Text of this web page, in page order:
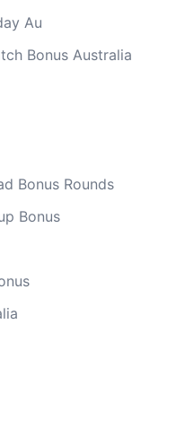
Au
Bonus Australia
Bonus Rounds
Bonus